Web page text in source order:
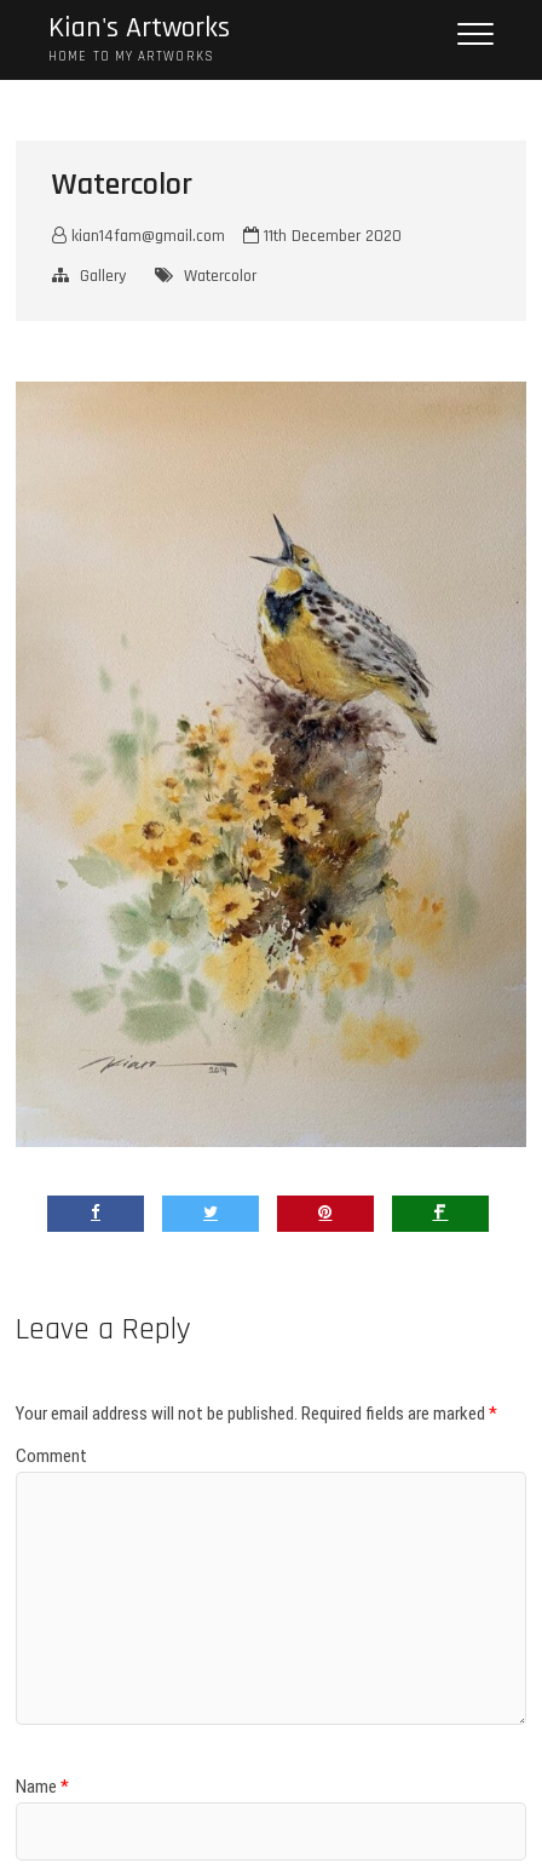
content
Kian's Artworks
HOME TO MY ARTWORKS
Watercolor
kian14fam@gmail.com
11th December 2020
Gallery
Watercolor
Leave a Reply
Your email address will not be published. Required fields are marked*
Comment
Name*